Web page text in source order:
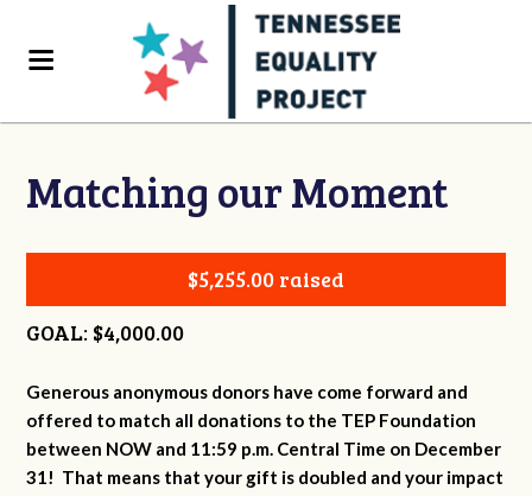
Matching our Moment
$5,255.00 raised
GOAL: $4,000.00
Generous anonymous donors have come forward and
offered to match all donations to the TEP Foundation
between NOW and 11:59 p.m. Central Time on December
31! That means that your gift is doubled and your impact